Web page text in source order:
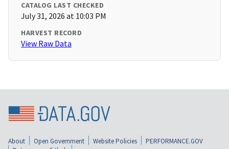
CATALOG LAST CHECKED
July 31, 2026 at 10:03 PM
HARVEST RECORD
View Raw Data
About Open Government Website Policies
PERFORMANCE.GOV